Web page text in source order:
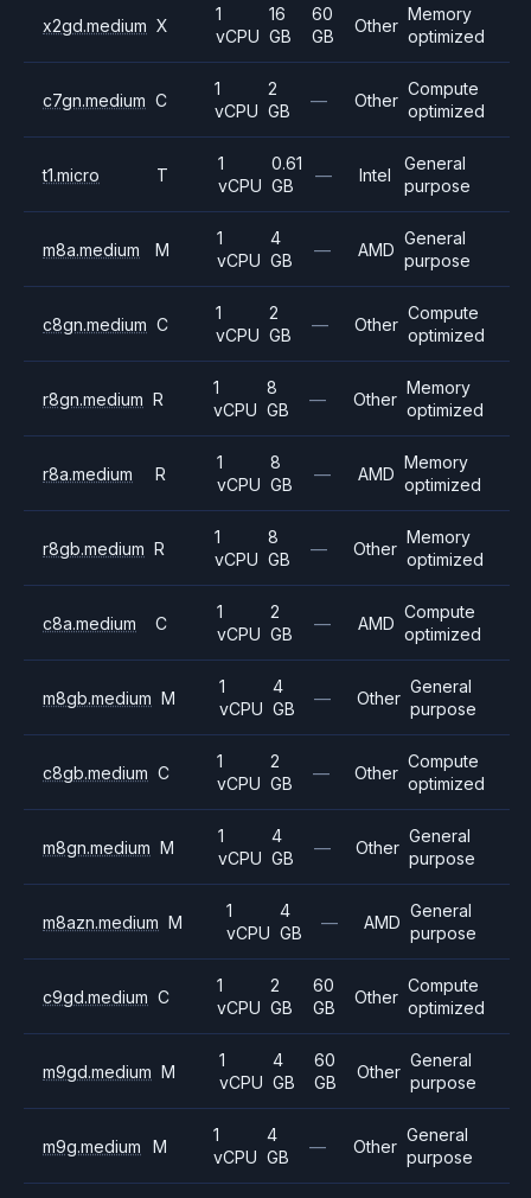
x2gd.medium X
1
vCPU
16
GB
60
GB
Other
Memory
optimized
c7gn.medium C
1
vCPU
2
GB
— Other
Compute
optimized
t1.micro T
1
vCPU
0.61
GB
— Intel
General
purpose
m8a.medium M
1
vCPU
4
GB
— AMD
General
purpose
c8gn.medium C
1
vCPU
2
GB
— Other
Compute
optimized
r8gn.medium R
1
vCPU
8
GB
— Other
Memory
optimized
r8a.medium R
1
vCPU
8
GB
— AMD
Memory
optimized
r8gb.medium R
1
vCPU
8
GB
— Other
Memory
optimized
c8a.medium C
1
vCPU
2
GB
— AMD
Compute
optimized
m8gb.medium M
1
vCPU
4
GB
— Other
General
purpose
c8gb.medium C
1
vCPU
2
GB
— Other
Compute
optimized
m8gn.medium M
1
vCPU
4
GB
— Other
General
purpose
m8azn.medium M
1
vCPU
4
GB
— AMD
General
purpose
c9gd.medium C
1
vCPU
2
GB
60
GB
Other
Compute
optimized
m9gd.medium M
1
vCPU
4
GB
60
GB
Other
General
purpose
m9g.medium M
1
vCPU
4
GB
— Other
General
purpose